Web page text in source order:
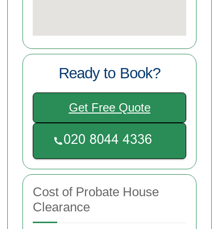
Ready to Book?
Get Free Quote
Cost of Probate House
Clearance